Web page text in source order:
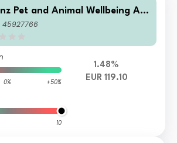
Pet and Animal Wellbeing A E
45927766
0% +50%
10
1.48%
EUR 119.10